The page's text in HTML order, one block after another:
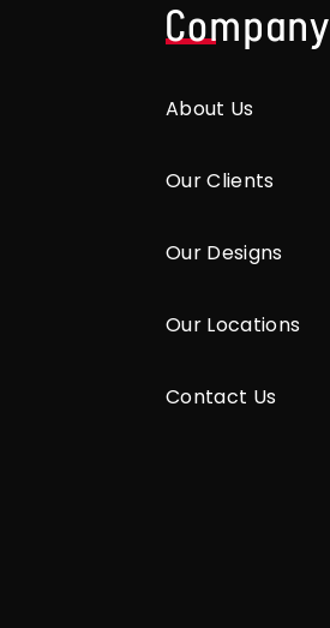
Company
About Us
Our Clients
Our Designs
Our Locations
Contact Us